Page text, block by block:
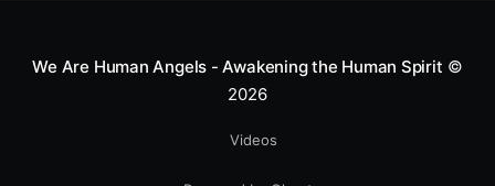
We Are Human Angels - Awakening the Human Spirit ©
2026
Videos